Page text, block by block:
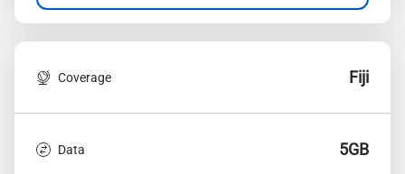
Coverage Fiji
Data 5GB